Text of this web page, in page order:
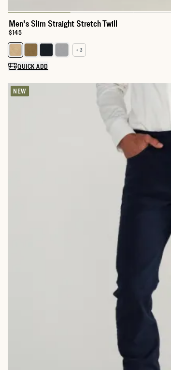
Men's Slim Straight Stretch Twill
Price:
$145
Select a color for Men's Slim Straight Stretch Twill
+ 3
QUICK ADD
NEW